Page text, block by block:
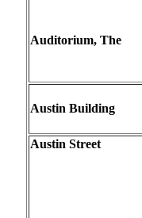
Auditorium, The
Austin Building
Austin Street